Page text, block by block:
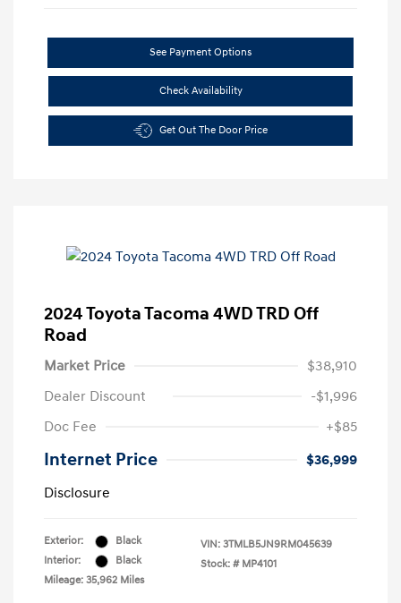
See Payment Options
Check Availability
Get Out The Door Price
2024 Toyota Tacoma 4WD TRD Off
Road
Market Price
$38,910
Dealer Discount
-$1,996
Doc Fee
+$85
Internet Price
$36,999
Disclosure
Exterior:
Black
Interior:
Black
Mileage: 35,962 Miles
VIN: 3TMLB5JN9RM045639
Stock: # MP4101